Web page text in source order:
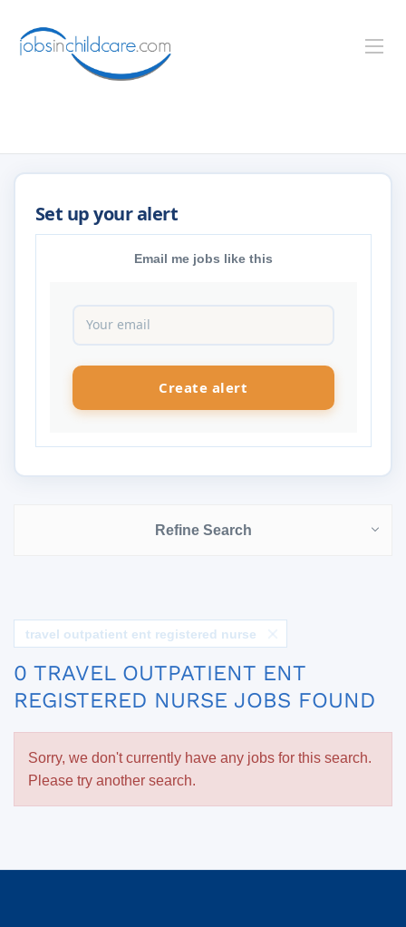
Email me jobs like this
Refine Search
travel outpatient ent registered nurse
0 TRAVEL OUTPATIENT ENT
REGISTERED NURSE JOBS FOUND
Sorry, we don't currently have any jobs for this search.
Please try another search.